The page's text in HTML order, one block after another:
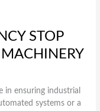
STOP
in ensuring industrial
systems or a